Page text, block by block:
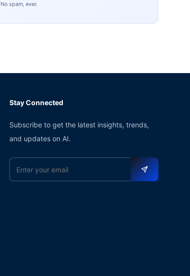
No spam, ever.
Stay Connected
Subscribe to get the latest insights, trends,
and updates on AI.
Email address